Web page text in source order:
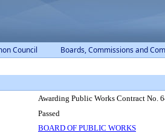
Council Boards, Commissions and
Awarding Public Works Contract No.
Passed
BOARD OF PUBLIC WORKS